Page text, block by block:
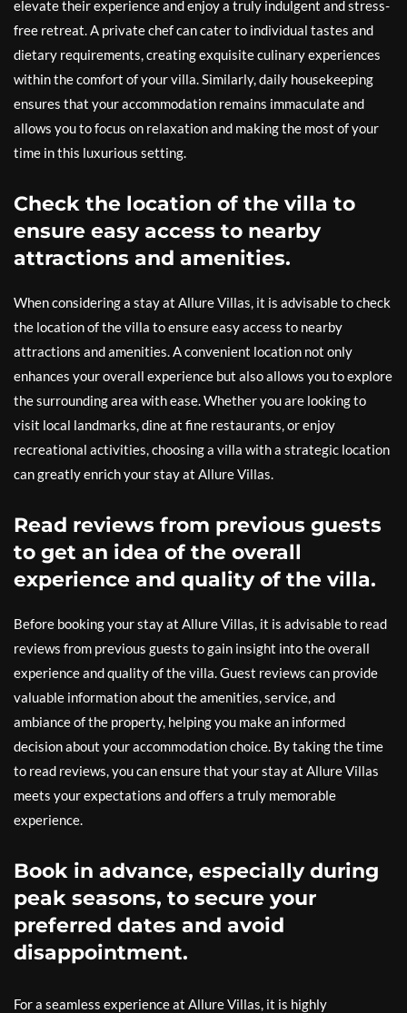
elevate their experience and enjoy a truly indulgent and stress-
free retreat. A private chef can cater to individual tastes and
dietary requirements, creating exquisite culinary experiences
within the comfort of your villa. Similarly, daily housekeeping
ensures that your accommodation remains immaculate and
allows you to focus on relaxation and making the most of your
time in this luxurious setting.
Check the location of the villa to
ensure easy access to nearby
attractions and amenities.
When considering a stay at Allure Villas, it is advisable to check
the location of the villa to ensure easy access to nearby
attractions and amenities. A convenient location not only
enhances your overall experience but also allows you to explore
the surrounding area with ease. Whether you are looking to
visit local landmarks, dine at fine restaurants, or enjoy
recreational activities, choosing a villa with a strategic location
can greatly enrich your stay at Allure Villas.
Read reviews from previous guests
to get an idea of the overall
experience and quality of the villa.
Before booking your stay at Allure Villas, it is advisable to read
reviews from previous guests to gain insight into the overall
experience and quality of the villa. Guest reviews can provide
valuable information about the amenities, service, and
ambiance of the property, helping you make an informed
decision about your accommodation choice. By taking the time
to read reviews, you can ensure that your stay at Allure Villas
meets your expectations and offers a truly memorable
experience.
Book in advance, especially during
peak seasons, to secure your
preferred dates and avoid
disappointment.
For a seamless experience at Allure Villas, it is highly